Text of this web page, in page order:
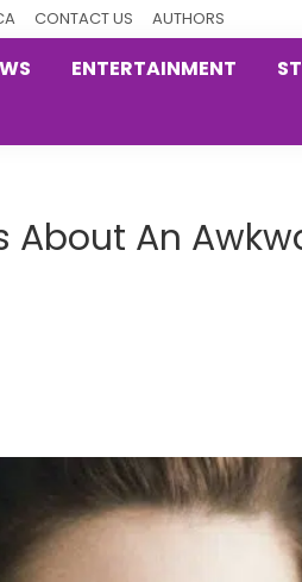
CONTACT US AUTHORS
ENTERTAINMENT
About An